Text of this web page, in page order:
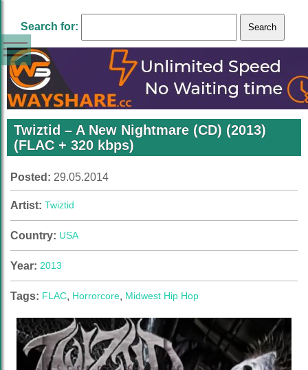
Search for:
Twiztid – A New Nightmare (CD) (2013)
(FLAC + 320 kbps)
Posted: 29.05.2014
Artist: Twiztid
Country: USA
Year: 2013
Tags: FLAC, Horrorcore, Midwest Hip Hop